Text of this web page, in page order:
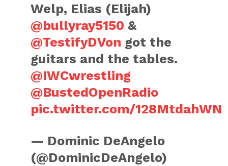
Welp, Elias (Elijah)
@bullyray5150 &
@TestifyDVon got the
guitars and the tables.
@IWCwrestling
@BustedOpenRadio
pic.twitter.com/128MtdahWN
— Dominic DeAngelo
(@DominicDeAngelo)